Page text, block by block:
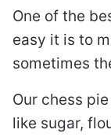
One of the
easy it is to
sometimes
Our chess
like sugar,